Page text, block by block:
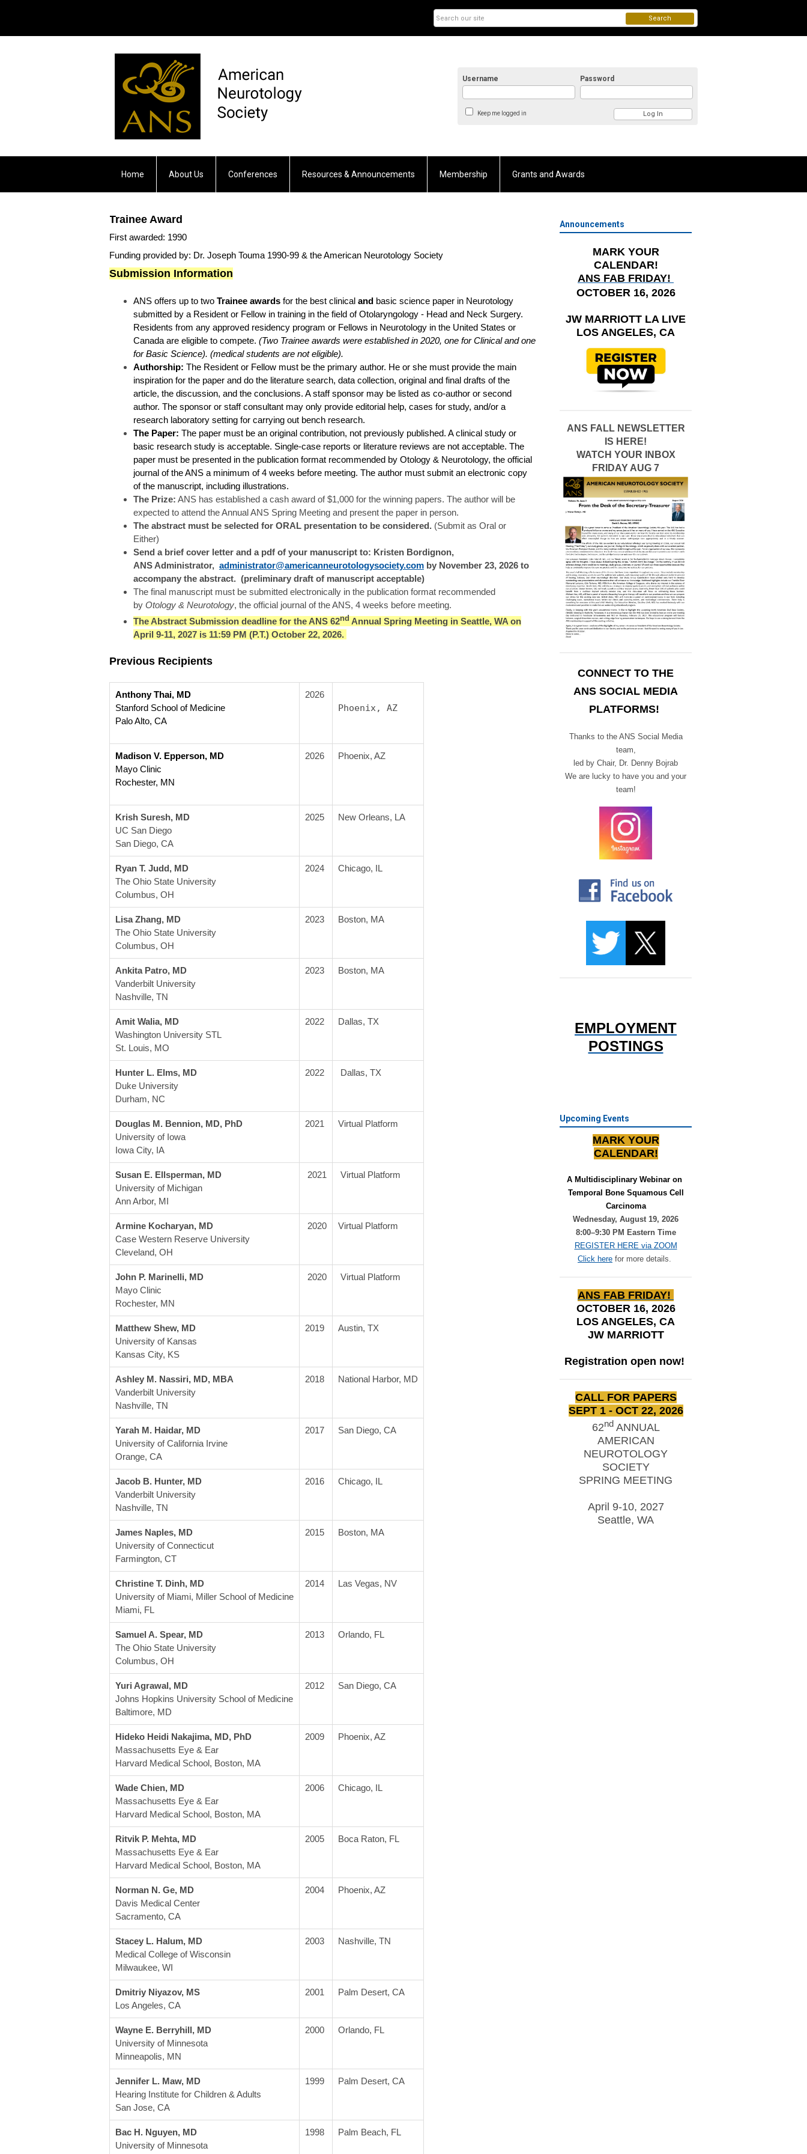
Username Password
Keep me logged in
Search
Home About Us Conferences Resources & Announcements Membership Grants and Awards
Trainee Award
First awarded: 1990
Funding provided by: Dr. Joseph Touma 1990-99 & the American Neurotology Society
Submission Information
ANS offers up to two Trainee awards for the best clinical and basic science paper in Neurotology
submitted by a Resident or Fellow in training in the field of Otolaryngology - Head and Neck Surgery.
Residents from any approved residency program or Fellows in Neurotology in the United States or
Canada are eligible to compete. (Two Trainee awards were established in 2020, one for Clinical and one
for Basic Science). (medical students are not eligible).
Authorship: The Resident or Fellow must be the primary author. He or she must provide the main
inspiration for the paper and do the literature search, data collection, original and final drafts of the
article, the discussion, and the conclusions. A staff sponsor may be listed as co-author or second
author. The sponsor or staff consultant may only provide editorial help, cases for study, and/or a
research laboratory setting for carrying out bench research.
The Paper: The paper must be an original contribution, not previously published. A clinical study or
basic research study is acceptable. Single-case reports or literature reviews are not acceptable. The
paper must be presented in the publication format recommended by Otology & Neurotology, the official
journal of the ANS a minimum of 4 weeks before meeting. The author must submit an electronic copy
of the manuscript, including illustrations.
The Prize: ANS has established a cash award of $1,000 for the winning papers. The author will be
expected to attend the Annual ANS Spring Meeting and present the paper in person.
The abstract must be selected for ORAL presentation to be considered. (Submit as Oral or
Either)
Send a brief cover letter and a pdf of your manuscript to: Kristen Bordignon,
ANS Administrator, administrator@americanneurotologysociety.com by November 23, 2026 to
accompany the abstract. (preliminary draft of manuscript acceptable)
The final manuscript must be submitted electronically in the publication format recommended
by Otology & Neurotology, the official journal of the ANS, 4 weeks before meeting.
The Abstract Submission deadline for the ANS 62nd Annual Spring Meeting in Seattle, WA on
April 9-11, 2027 is 11:59 PM (P.T.) October 22, 2026.
Previous Recipients
Anthony Thai, MD
Stanford School of Medicine
Palo Alto, CA
2026
Phoenix, AZ
Madison V. Epperson, MD
Mayo Clinic
Rochester, MN
2026 Phoenix, AZ
Krish Suresh, MD
UC San Diego
San Diego, CA
2025 New Orleans, LA
Ryan T. Judd, MD
The Ohio State University
Columbus, OH
2024 Chicago, IL
Lisa Zhang, MD
The Ohio State University
Columbus, OH
2023 Boston, MA
Ankita Patro, MD
Vanderbilt University
Nashville, TN
2023 Boston, MA
Amit Walia, MD
Washington University STL
St. Louis, MO
2022 Dallas, TX
Hunter L. Elms, MD
Duke University
Durham, NC
2022 Dallas, TX
Douglas M. Bennion, MD, PhD
University of Iowa
Iowa City, IA
2021 Virtual Platform
Susan E. Ellsperman, MD
University of Michigan
Ann Arbor, MI
2021 Virtual Platform
Armine Kocharyan, MD
Case Western Reserve University
Cleveland, OH
2020 Virtual Platform
John P. Marinelli, MD
Mayo Clinic
Rochester, MN
2020 Virtual Platform
Matthew Shew, MD
University of Kansas
Kansas City, KS
2019 Austin, TX
Ashley M. Nassiri, MD, MBA
Vanderbilt University
Nashville, TN
2018 National Harbor, MD
Yarah M. Haidar, MD
University of California Irvine
Orange, CA
2017 San Diego, CA
Jacob B. Hunter, MD
Vanderbilt University
Nashville, TN
2016 Chicago, IL
James Naples, MD
University of Connecticut
Farmington, CT
2015 Boston, MA
Christine T. Dinh, MD
University of Miami, Miller School of Medicine
Miami, FL
2014 Las Vegas, NV
Samuel A. Spear, MD
The Ohio State University
Columbus, OH
2013 Orlando, FL
Yuri Agrawal, MD
Johns Hopkins University School of Medicine
Baltimore, MD
2012 San Diego, CA
Hideko Heidi Nakajima, MD, PhD
Massachusetts Eye & Ear
Harvard Medical School, Boston, MA
2009 Phoenix, AZ
Wade Chien, MD
Massachusetts Eye & Ear
Harvard Medical School, Boston, MA
2006 Chicago, IL
Ritvik P. Mehta, MD
Massachusetts Eye & Ear
Harvard Medical School, Boston, MA
2005 Boca Raton, FL
Norman N. Ge, MD
Davis Medical Center
Sacramento, CA
2004 Phoenix, AZ
Stacey L. Halum, MD
Medical College of Wisconsin
Milwaukee, WI
2003 Nashville, TN
Dmitriy Niyazov, MS
Los Angeles, CA
2001 Palm Desert, CA
Wayne E. Berryhill, MD
University of Minnesota
Minneapolis, MN
2000 Orlando, FL
Jennifer L. Maw, MD
Hearing Institute for Children & Adults
San Jose, CA
1999 Palm Desert, CA
Bac H. Nguyen, MD
University of Minnesota
1998 Palm Beach, FL
Announcements
MARK YOUR
CALENDAR!
ANS FAB FRIDAY!
OCTOBER 16, 2026
JW MARRIOTT LA LIVE
LOS ANGELES, CA
ANS FALL NEWSLETTER
IS HERE!
WATCH YOUR INBOX
FRIDAY AUG 7
CONNECT TO THE
ANS SOCIAL MEDIA
PLATFORMS!
Thanks to the ANS Social Media
team,
led by Chair, Dr. Denny Bojrab
We are lucky to have you and your
team!
EMPLOYMENT
POSTINGS
Upcoming Events
MARK YOUR
CALENDAR!
A Multidisciplinary Webinar on
Temporal Bone Squamous Cell
Carcinoma
Wednesday, August 19, 2026
8:00–9:30 PM Eastern Time
REGISTER HERE via ZOOM
Click here for more details.
ANS FAB FRIDAY!
OCTOBER 16, 2026
LOS ANGELES, CA
JW MARRIOTT
Registration open now!
CALL FOR PAPERS
SEPT 1 - OCT 22, 2026
62nd ANNUAL
AMERICAN
NEUROTOLOGY
SOCIETY
SPRING MEETING
April 9-10, 2027
Seattle, WA